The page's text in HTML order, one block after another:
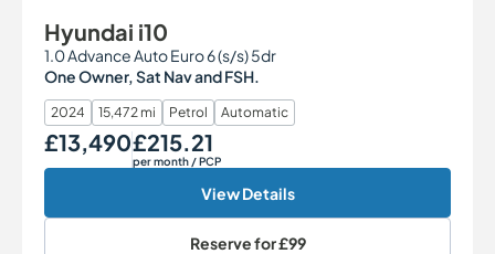
Hyundai i10
1.0 Advance Auto Euro 6 (s/s) 5dr
One Owner, Sat Nav and FSH.
2024 15,472 mi Petrol Automatic
Our Price
£13,490Monthly Price
£215.21
per month / PCP
View Details
Reserve for£99